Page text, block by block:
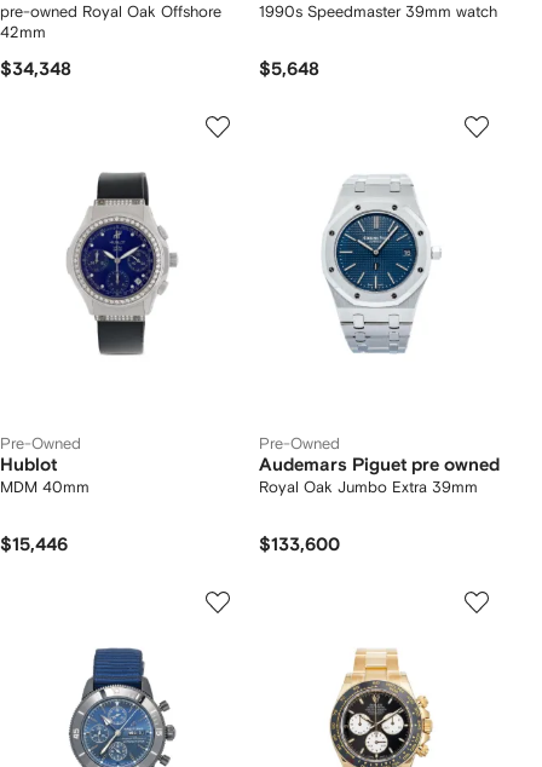
pre-owned Royal Oak Offshore
42mm
$34,348
1990s Speedmaster 39mm watch
$5,648
Pre-Owned
Hublot
MDM 40mm
$15,446
Pre-Owned
Audemars Piguet pre owned
Royal Oak Jumbo Extra 39mm
$133,600